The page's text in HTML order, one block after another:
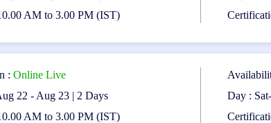
are recommended to have the ISTQB Foundation Level
would be beneficial.
AM to 3.00 PM (IST)
: Online Live
22 - Aug 23 | 2 Days
AM to 3.00 PM (IST)
Day :